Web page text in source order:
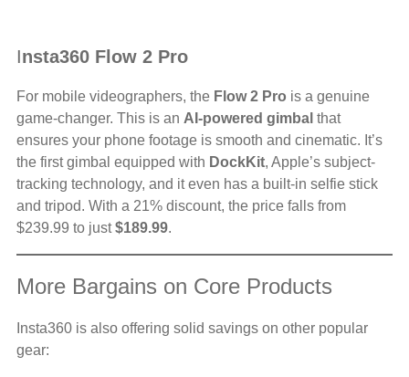
Insta360 Flow 2 Pro
For mobile videographers, the Flow 2 Pro is a genuine
game-changer. This is an AI-powered gimbal that
ensures your phone footage is smooth and cinematic. It’s
the first gimbal equipped with DockKit, Apple’s subject-
tracking technology, and it even has a built-in selfie stick
and tripod. With a 21% discount, the price falls from
$239.99 to just$189.99.
More Bargains on Core Products
Insta360 is also offering solid savings on other popular
gear: